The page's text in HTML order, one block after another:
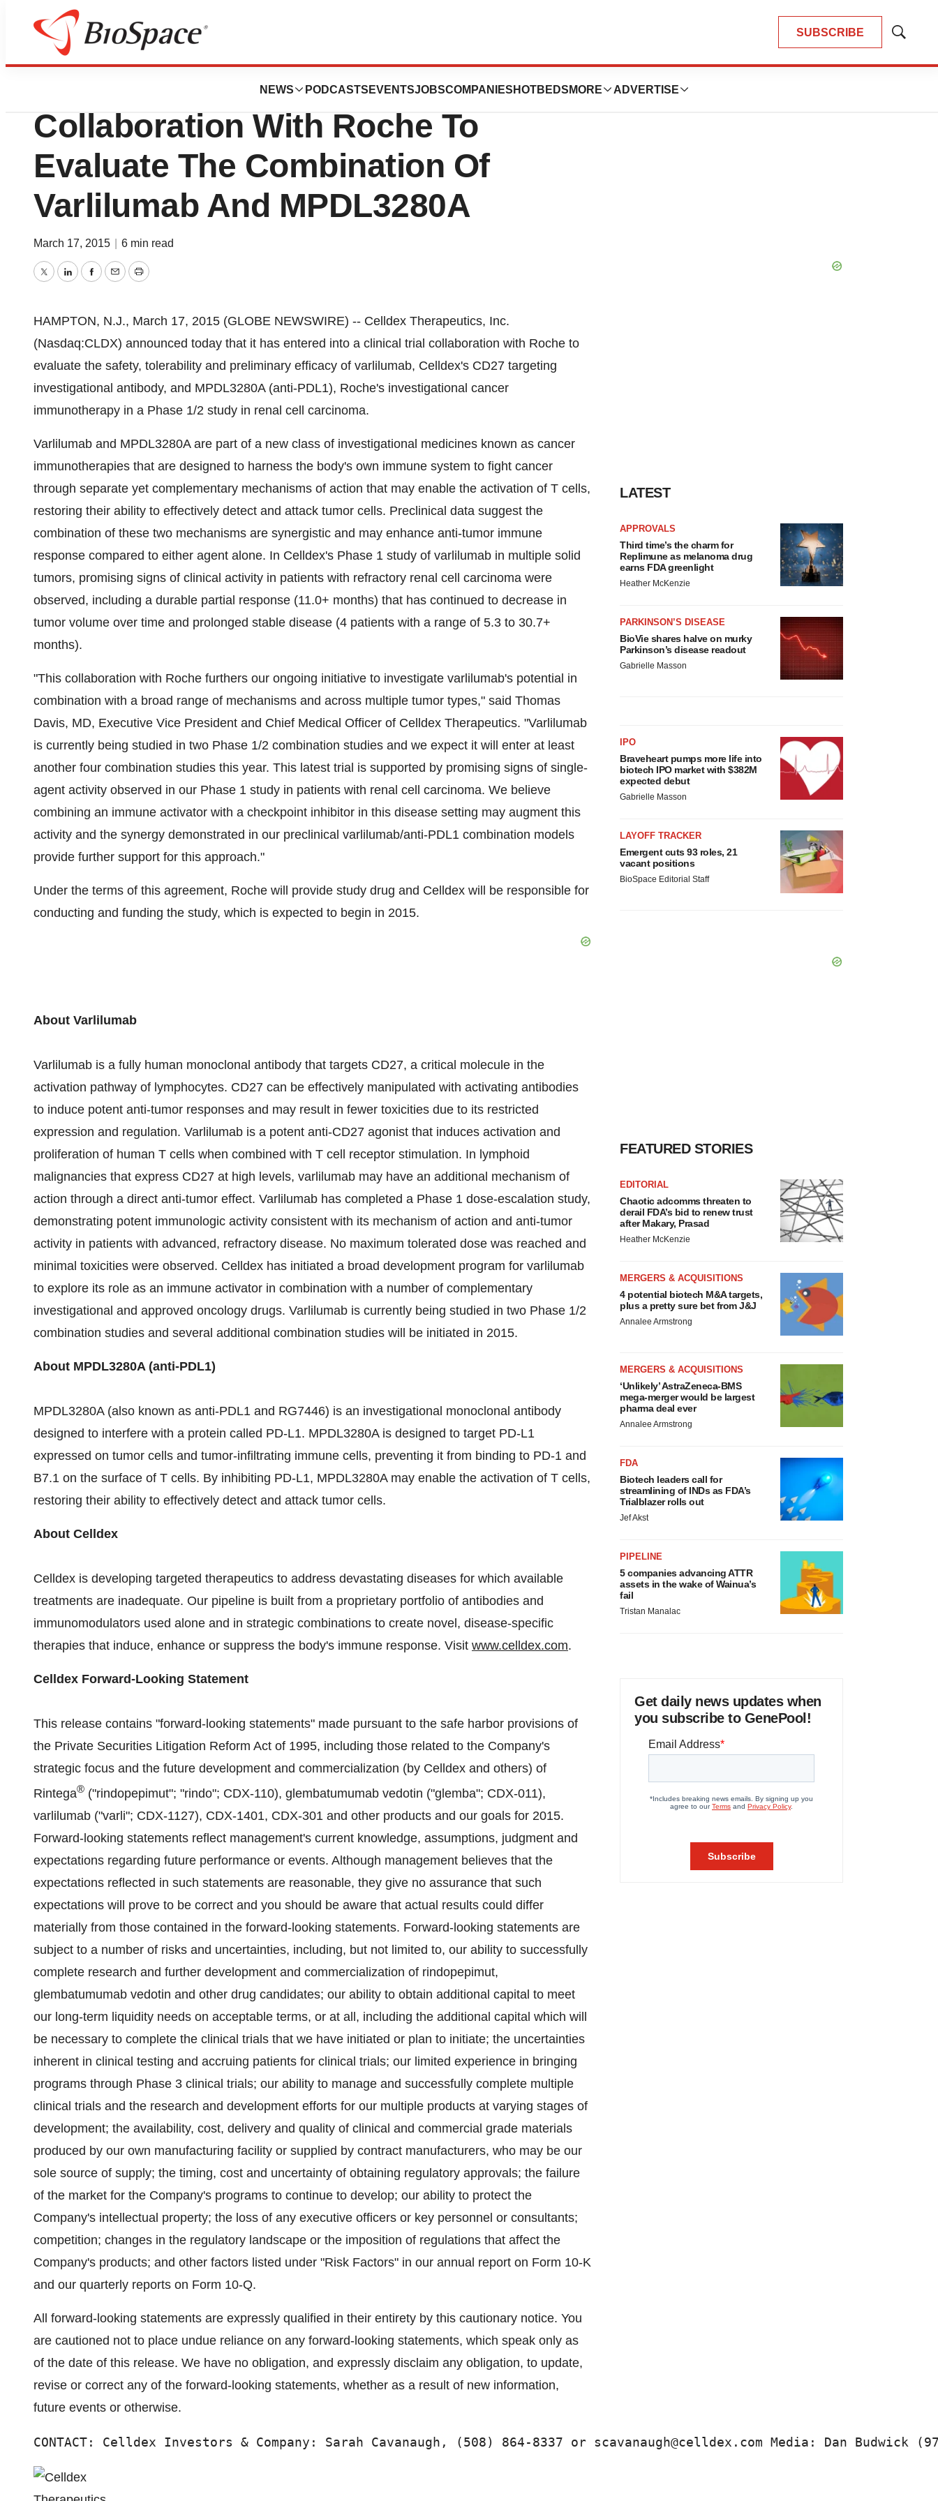
SUBSCRIBE
Show
NEWS PODCASTS EVENTSJOBSCOMPANIES HOTBEDS MORE ADVERTISE
News
Celldex Announces Clinical Trial
Collaboration With Roche To
Evaluate The Combination Of
Varlilumab And MPDL3280A
March 17, 2015 6 min read
TwitterLinkedInFacebook
EmailPrint
HAMPTON, N.J., March 17, 2015 (GLOBE NEWSWIRE) -- Celldex Therapeutics, Inc.
(Nasdaq:CLDX) announced today that it has entered into a clinical trial collaboration with Roche to
evaluate the safety, tolerability and preliminary efficacy of varlilumab, Celldex's CD27 targeting
investigational antibody, and MPDL3280A (anti-PDL1), Roche's investigational cancer
immunotherapy in a Phase 1/2 study in renal cell carcinoma.
Varlilumab and MPDL3280A are part of a new class of investigational medicines known as cancer
immunotherapies that are designed to harness the body's own immune system to fight cancer
through separate yet complementary mechanisms of action that may enable the activation of T cells,
restoring their ability to effectively detect and attack tumor cells. Preclinical data suggest the
combination of these two mechanisms are synergistic and may enhance anti-tumor immune
response compared to either agent alone. In Celldex's Phase 1 study of varlilumab in multiple solid
tumors, promising signs of clinical activity in patients with refractory renal cell carcinoma were
observed, including a durable partial response (11.0+ months) that has continued to decrease in
tumor volume over time and prolonged stable disease (4 patients with a range of 5.3 to 30.7+
months).
"This collaboration with Roche furthers our ongoing initiative to investigate varlilumab's potential in
combination with a broad range of mechanisms and across multiple tumor types," said Thomas
Davis, MD, Executive Vice President and Chief Medical Officer of Celldex Therapeutics. "Varlilumab
is currently being studied in two Phase 1/2 combination studies and we expect it will enter at least
another four combination studies this year. This latest trial is supported by promising signs of single-
agent activity observed in our Phase 1 study in patients with renal cell carcinoma. We believe
combining an immune activator with a checkpoint inhibitor in this disease setting may augment this
activity and the synergy demonstrated in our preclinical varlilumab/anti-PDL1 combination models
provide further support for this approach."
Under the terms of this agreement, Roche will provide study drug and Celldex will be responsible for
conducting and funding the study, which is expected to begin in 2015.
About Varlilumab
Varlilumab is a fully human monoclonal antibody that targets CD27, a critical molecule in the
activation pathway of lymphocytes. CD27 can be effectively manipulated with activating antibodies
to induce potent anti-tumor responses and may result in fewer toxicities due to its restricted
expression and regulation. Varlilumab is a potent anti-CD27 agonist that induces activation and
proliferation of human T cells when combined with T cell receptor stimulation. In lymphoid
malignancies that express CD27 at high levels, varlilumab may have an additional mechanism of
action through a direct anti-tumor effect. Varlilumab has completed a Phase 1 dose-escalation study,
demonstrating potent immunologic activity consistent with its mechanism of action and anti-tumor
activity in patients with advanced, refractory disease. No maximum tolerated dose was reached and
minimal toxicities were observed. Celldex has initiated a broad development program for varlilumab
to explore its role as an immune activator in combination with a number of complementary
investigational and approved oncology drugs. Varlilumab is currently being studied in two Phase 1/2
combination studies and several additional combination studies will be initiated in 2015.
About MPDL3280A (anti-PDL1)
MPDL3280A (also known as anti-PDL1 and RG7446) is an investigational monoclonal antibody
designed to interfere with a protein called PD-L1. MPDL3280A is designed to target PD-L1
expressed on tumor cells and tumor-infiltrating immune cells, preventing it from binding to PD-1 and
B7.1 on the surface of T cells. By inhibiting PD-L1, MPDL3280A may enable the activation of T cells,
restoring their ability to effectively detect and attack tumor cells.
About Celldex
Celldex is developing targeted therapeutics to address devastating diseases for which available
treatments are inadequate. Our pipeline is built from a proprietary portfolio of antibodies and
immunomodulators used alone and in strategic combinations to create novel, disease-specific
therapies that induce, enhance or suppress the body's immune response. Visit www.celldex.com.
Celldex Forward-Looking Statement
This release contains "forward-looking statements" made pursuant to the safe harbor provisions of
the Private Securities Litigation Reform Act of 1995, including those related to the Company's
strategic focus and the future development and commercialization (by Celldex and others) of
Rintega® ("rindopepimut"; "rindo"; CDX-110), glembatumumab vedotin ("glemba"; CDX-011),
varlilumab ("varli"; CDX-1127), CDX-1401, CDX-301 and other products and our goals for 2015.
Forward-looking statements reflect management's current knowledge, assumptions, judgment and
expectations regarding future performance or events. Although management believes that the
expectations reflected in such statements are reasonable, they give no assurance that such
expectations will prove to be correct and you should be aware that actual results could differ
materially from those contained in the forward-looking statements. Forward-looking statements are
subject to a number of risks and uncertainties, including, but not limited to, our ability to successfully
complete research and further development and commercialization of rindopepimut,
glembatumumab vedotin and other drug candidates; our ability to obtain additional capital to meet
our long-term liquidity needs on acceptable terms, or at all, including the additional capital which will
be necessary to complete the clinical trials that we have initiated or plan to initiate; the uncertainties
inherent in clinical testing and accruing patients for clinical trials; our limited experience in bringing
programs through Phase 3 clinical trials; our ability to manage and successfully complete multiple
clinical trials and the research and development efforts for our multiple products at varying stages of
development; the availability, cost, delivery and quality of clinical and commercial grade materials
produced by our own manufacturing facility or supplied by contract manufacturers, who may be our
sole source of supply; the timing, cost and uncertainty of obtaining regulatory approvals; the failure
of the market for the Company's programs to continue to develop; our ability to protect the
Company's intellectual property; the loss of any executive officers or key personnel or consultants;
competition; changes in the regulatory landscape or the imposition of regulations that affect the
Company's products; and other factors listed under "Risk Factors" in our annual report on Form 10-K
and our quarterly reports on Form 10-Q.
All forward-looking statements are expressly qualified in their entirety by this cautionary notice. You
are cautioned not to place undue reliance on any forward-looking statements, which speak only as
of the date of this release. We have no obligation, and expressly disclaim any obligation, to update,
revise or correct any of the forward-looking statements, whether as a result of new information,
future events or otherwise.
CONTACT: Celldex Investors & Company: Sarah Cavanaugh, (508) 864-8337 or scavanaugh@celldex.com Media: Dan Budwick
LATEST
APPROVALS
Third time’s the charm for
Replimune as melanoma drug
earns FDA greenlight
Heather McKenzie
PARKINSON’S DISEASE
BioVie shares halve on murky
Parkinson’s disease readout
Gabrielle Masson
IPO
Braveheart pumps more life into
biotech IPO market with $382M
expected debut
Gabrielle Masson
LAYOFF TRACKER
Emergent cuts 93 roles, 21
vacant positions
BioSpace Editorial Staff
FEATURED STORIES
EDITORIAL
Chaotic adcomms threaten to
derail FDA’s bid to renew trust
after Makary, Prasad
Heather McKenzie
MERGERS & ACQUISITIONS
4 potential biotech M&A targets,
plus a pretty sure bet from J&J
Annalee Armstrong
MERGERS & ACQUISITIONS
‘Unlikely’ AstraZeneca-BMS
mega-merger would be largest
pharma deal ever
Annalee Armstrong
FDA
Biotech leaders call for
streamlining of INDs as FDA’s
Trialblazer rolls out
Jef Akst
PIPELINE
5 companies advancing ATTR
assets in the wake of Wainua’s
fail
Tristan Manalac
Get daily news updates when
you subscribe to GenePool!